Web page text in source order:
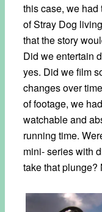
this case, we
of Stray Dog
that the story
Did we entertain
yes. Did we film
changes over
of footage, we
watchable and
running time.
mini- series with
take that plunge?